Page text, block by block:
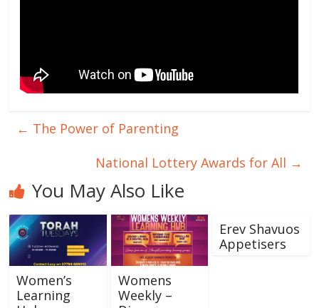
← The Power of Parenting
National Lottery Awards for All →
You May Also Like
Women’s
Learning
Womens
Weekly –
Erev Shavuos
Appetisers